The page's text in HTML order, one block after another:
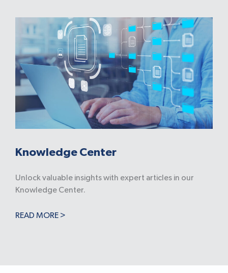
Knowledge Center
Unlock valuable insights with expert articles in our
Knowledge Center.
READ MORE >